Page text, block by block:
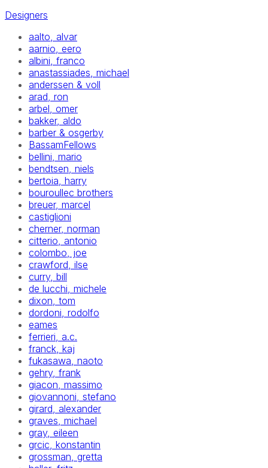
Designers
aalto, alvar
aarnio, eero
albini, franco
anastassiades, michael
anderssen & voll
arad, ron
arbel, omer
bakker, aldo
barber & osgerby
BassamFellows
bellini, mario
bendtsen, niels
bertoia, harry
bouroullec brothers
breuer, marcel
castiglioni
cherner, norman
citterio, antonio
colombo, joe
crawford, ilse
curry, bill
de lucchi, michele
dixon, tom
dordoni, rodolfo
eames
ferrieri, a.c.
franck, kaj
fukasawa, naoto
gehry, frank
giacon, massimo
giovannoni, stefano
girard, alexander
graves, michael
gray, eileen
grcic, konstantin
grossman, gretta